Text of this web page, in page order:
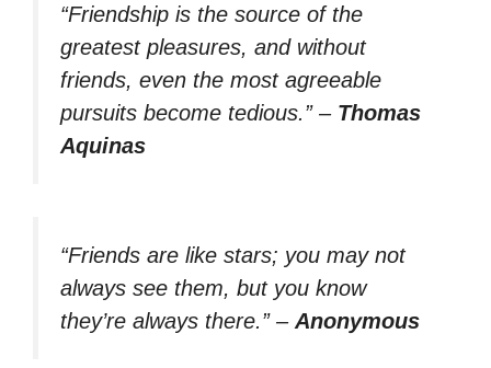
“Friendship is the source of the
greatest pleasures, and without
friends, even the most agreeable
pursuits become tedious.” – Thomas
Aquinas
“Friends are like stars; you may not
always see them, but you know
they’re always there.” –Anonymous